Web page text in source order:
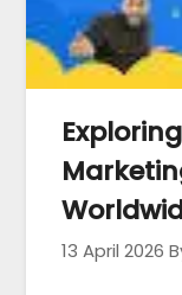
13 April 2026